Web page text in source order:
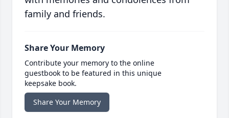
family and friends.
Share Your Memory
Contribute your memory to the online
guestbook to be featured in this unique
keepsake book.
Share Your Memory